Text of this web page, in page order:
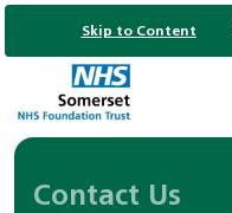
Skip to Content
Contact Us